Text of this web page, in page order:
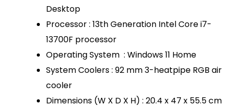
Desktop
Processor : 13th Generation Intel Core i7-
13700F processor
Operating System : Windows 11 Home
System Coolers : 92 mm 3-heatpipe RGB air
cooler
Dimensions (W X D X H) : 20.4 x 47 x 55.5 cm